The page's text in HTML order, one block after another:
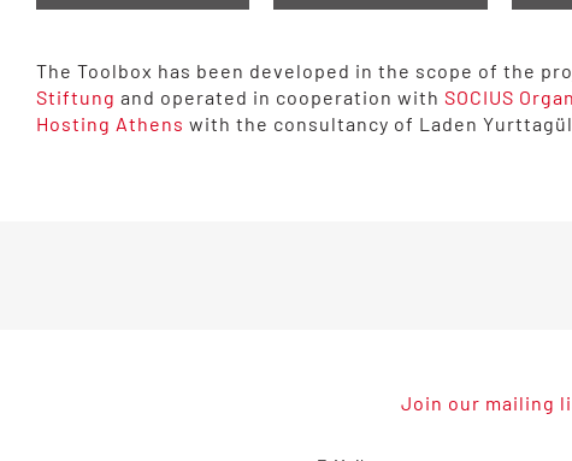
The Toolbox has been developed in the scope of the
Stiftung and operated in cooperation with SOCIUS
Hosting Athens with the consultancy of Laden
Join our mailing